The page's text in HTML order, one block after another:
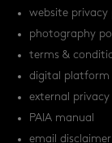
website privacy
photography
terms &
digital platform
external
PAIA manual
email disclaimer